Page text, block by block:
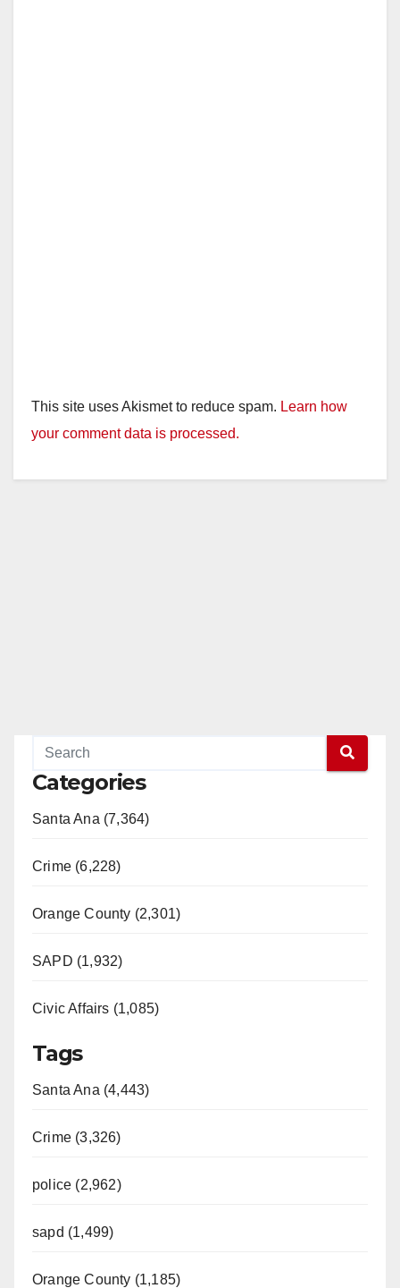
This site uses Akismet to reduce spam. Learn how
your comment data is processed.
Categories
Santa Ana (7,364)
Crime (6,228)
Orange County (2,301)
SAPD (1,932)
Civic Affairs (1,085)
Tags
Santa Ana (4,443)
Crime (3,326)
police (2,962)
sapd (1,499)
Orange County (1,185)